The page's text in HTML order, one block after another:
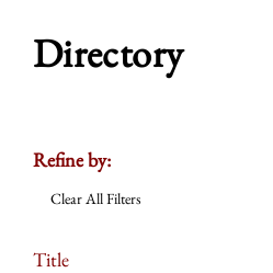
Directory
Refine by:
Clear All Filters
Title